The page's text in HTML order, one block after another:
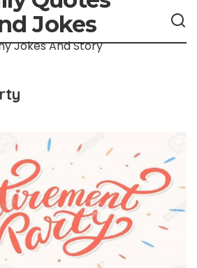
Jokes
Jokes And Story